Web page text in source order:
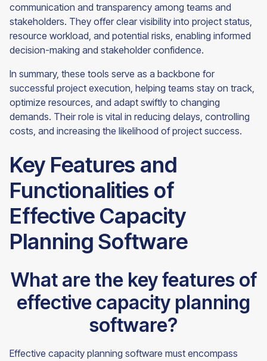
communication and transparency among teams and
stakeholders. They offer clear visibility into project status,
resource workload, and potential risks, enabling informed
decision-making and stakeholder confidence.
In summary, these tools serve as a backbone for
successful project execution, helping teams stay on track,
optimize resources, and adapt swiftly to changing
demands. Their role is vital in reducing delays, controlling
costs, and increasing the likelihood of project success.
Key Features and
Functionalities of
Effective Capacity
Planning Software
What are the key features of
effective capacity planning
software?
Effective capacity planning software must encompass